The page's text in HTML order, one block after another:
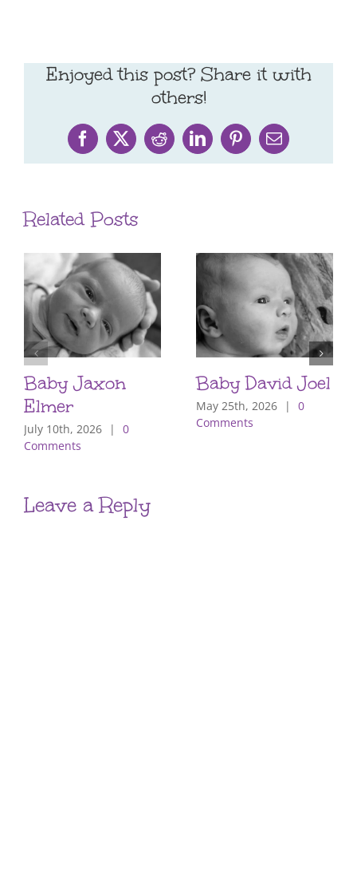
Enjoyed this post? Share it with
others!
Facebook
X RedditLinkedInPinterestEmail
Related Posts
Baby Jaxon
Elmer
July 10th, 2026 |
0
Comments
Baby David Joel
May 25th, 2026 |
0
Comments
Leave a Reply